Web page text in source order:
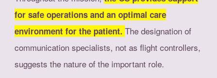
for safe operations and an optimal care
environment for the patient. The designation of
communication specialists, not as flight controllers,
suggests the nature of the important role.